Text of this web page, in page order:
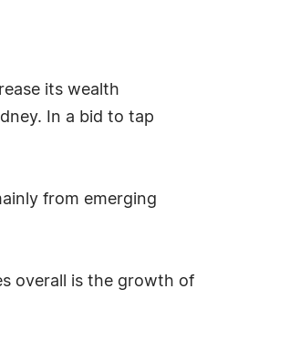
its wealth
In a bid to tap
from emerging
overall is the growth of